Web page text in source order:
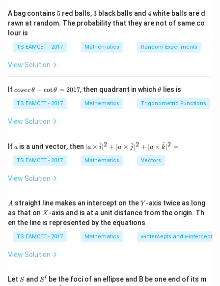
\tan\theta=\left|\frac{m_2-
tan θ =
1 + m 1 m2
m 2 − 1
Step 1:Find slope of first line.
x-y+1=0
x − y +1 = 0
Thus slope
Step 2: Apply angle formula.
Angle is30^\circ
3 0∘
\tan30^\circ= \frac{|m-
∣m 1∣
3
∣1+ m∣
A bag contains 5
5 red balls, 3
3 black balls and 4
4white balls are d
rawn at random. The probability that they are not of same co
lour is
TS EAMCET - 2017 Mathematics Random Experiments
View Solution
Ifco
c
\,
\t
-
\c
ot
h
=
2
0
1
7
cosecθ − cotθ = 2017, then quadrant in which\t
et
a
θ lies is
TS EAMCET - 2017 Mathematics Trigonometric Functions
View Solution
If a
a is a unit vector, then | a
\ti
me
s
^
{2}
+|
a
\ti
me
^
∣a × i
^∣2 + ∣a × j
^∣2 + ∣a × k
^∣2 =
TS EAMCET - 2017 Mathematics Vectors
View Solution
A
A straight line makes an intercept on theY
Y -axis twice as long
as that on X
X -axis and is at a unit distance from the origin. Th
en the line is represented by the equations
TS EAMCET - 2017 Mathematics x-intercepts and y-intercepts
View Solution
Let S
S and S'
S′ be the foci of an ellipse and B be one end of its m